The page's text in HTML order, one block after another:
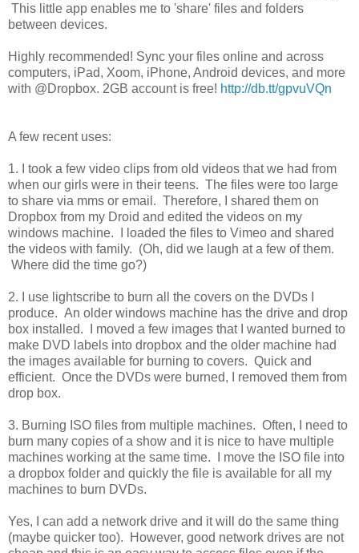
This little app enables me to 'share' files and folders
between devices.
Highly recommended! Sync your files online and across
computers, iPad, Xoom, iPhone, Android devices, and more
with @Dropbox. 2GB account is free! http://db.tt/gpvuVQn
A few recent uses:
1. I took a few video clips from old videos that we had from
when our girls were in their teens. The files were too large
to share via mms or email. Therefore, I shared them on
Dropbox from my Droid and edited the videos on my
windows machine. I loaded the files to Vimeo and shared
the videos with family. (Oh, did we laugh at a few of them.
Where did the time go?)
2. I use lightscribe to burn all the covers on the DVDs I
produce. An older windows machine has the drive and drop
box installed. I moved a few images that I wanted burned to
make DVD labels into dropbox and the older machine had
the images available for burning to covers. Quick and
efficient. Once the DVDs were burned, I removed them from
drop box.
3. Burning ISO files from multiple machines. Often, I need to
burn many copies of a show and it is nice to have multiple
machines working at the same time. I move the ISO file into
a dropbox folder and quickly the file is available for all my
machines to burn DVDs.
Yes, I can add a network drive and it will do the same thing
(maybe quicker too). However, good network drives are not